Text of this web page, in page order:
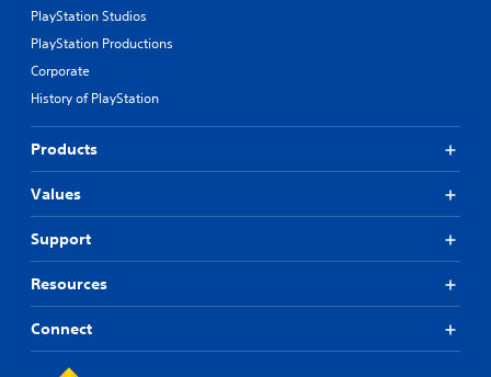
PlayStation Studios
PlayStation Productions
Corporate
History of PlayStation
Products
Values
Support
Resources
Connect